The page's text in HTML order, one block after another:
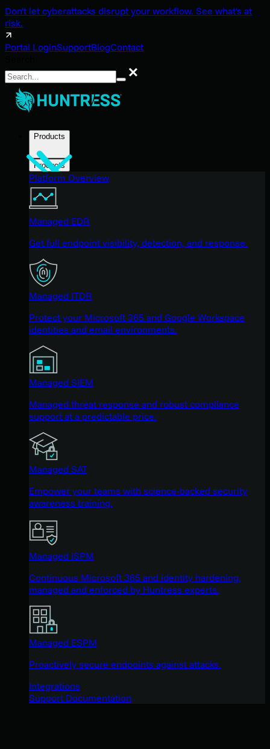
Don't let cyberattacks disrupt your workflow. See what's at
risk.
Portal LoginSupportBlogContact
Search
Products
Products
Platform Overview
Managed EDR
Get full endpoint visibility, detection, and response.
Managed ITDR
Protect your Microsoft 365 and Google Workspace
identities and email environments.
Managed SIEM
Managed threat response and robust compliance
support at a predictable price.
Managed SAT
Empower your teams with science-backed security
awareness training.
Managed ISPM
Continuous Microsoft 365 and identity hardening,
managed and enforced by Huntress experts.
Managed ESPM
Proactively secure endpoints against attacks.
Integrations
Support Documentation